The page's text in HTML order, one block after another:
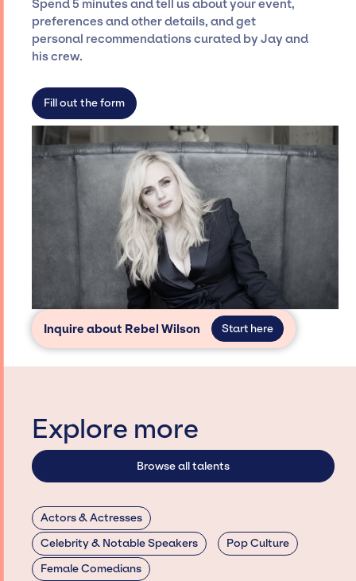
Siegan Presents is not restricted to working
only with specific artists or talents from a
dedicated agency roster, which means we do
access and secure for events.
Spend 5 minutes and tell us about your event,
preferences and other details, and get
personal recommendations curated by Jay and
his crew.
Fill out the form
Inquire about Rebel Wilson Start here
Explore more
Browse all talents
Actors & Actresses
Celebrity & Notable Speakers
Pop Culture
Female Comedians